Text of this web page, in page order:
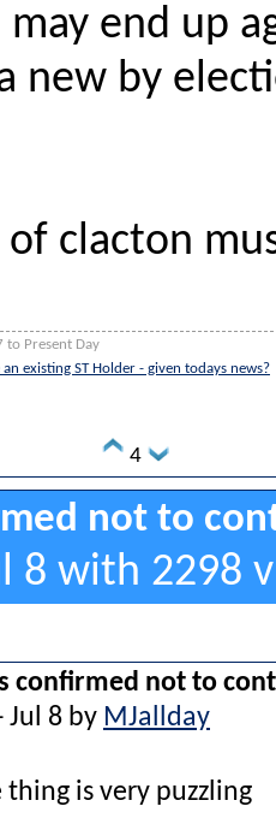
end up
new by
clacton
to Present Day
existing ST Holder - given todays news?
4
not to
8 with 2298
confirmed not to
Jul 8 by MJallday
thing is very puzzling